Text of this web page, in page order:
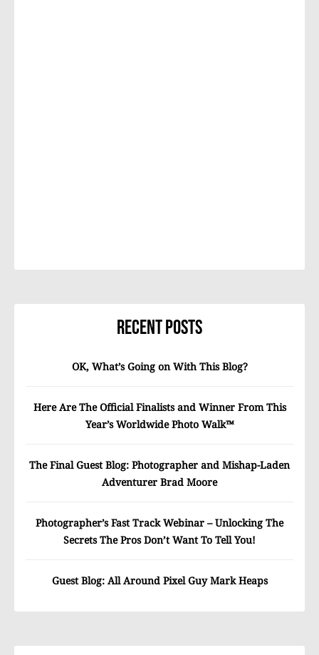
Recent Posts
OK, What’s Going on With This Blog?
Here Are The Official Finalists and Winner From This
Year’s Worldwide Photo Walk™
The Final Guest Blog: Photographer and Mishap-Laden
Adventurer Brad Moore
Photographer’s Fast Track Webinar – Unlocking The
Secrets The Pros Don’t Want To Tell You!
Guest Blog: All Around Pixel Guy Mark Heaps